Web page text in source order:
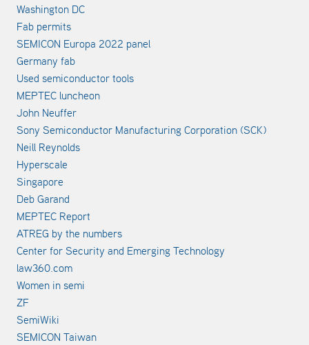
Washington DC
Fab permits
SEMICON Europa 2022 panel
Germany fab
Used semiconductor tools
MEPTEC luncheon
John Neuffer
Sony Semiconductor Manufacturing Corporation (SCK)
Neill Reynolds
Hyperscale
Singapore
Deb Garand
MEPTEC Report
ATREG by the numbers
Center for Security and Emerging Technology
law360.com
Women in semi
ZF
SemiWiki
SEMICON Taiwan